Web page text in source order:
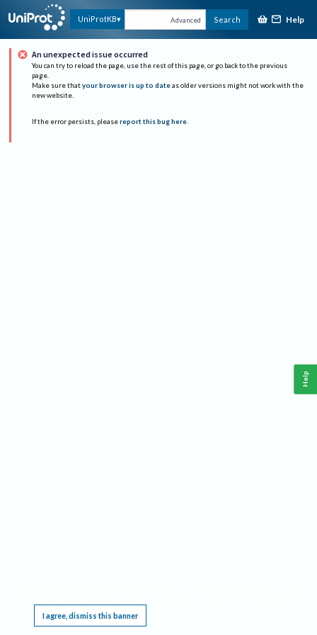
UniProtKB Advanced Search Help
An unexpected issue occurred
You can try to reload the page, use the rest of this page, or go back to the previous
page.
Make sure that your browser is up to date as older versions might not work with the
new website.
If the error persists, please report this bug here.
I agree, dismiss this banner
Help